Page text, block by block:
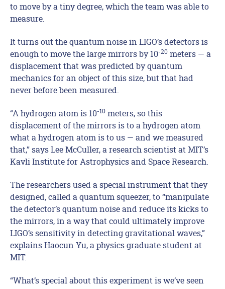
to move by a tiny degree, which the team was able to
measure.
It turns out the quantum noise in LIGO’s detectors is
enough to move the large mirrors by 10-20 meters — a
displacement that was predicted by quantum
mechanics for an object of this size, but that had
never before been measured.
“A hydrogen atom is 10-10 meters, so this
displacement of the mirrors is to a hydrogen atom
what a hydrogen atom is to us — and we measured
that,” says Lee McCuller, a research scientist at MIT’s
Kavli Institute for Astrophysics and Space Research.
The researchers used a special instrument that they
designed, called a quantum squeezer, to “manipulate
the detector’s quantum noise and reduce its kicks to
the mirrors, in a way that could ultimately improve
LIGO’s sensitivity in detecting gravitational waves,”
explains Haocun Yu, a physics graduate student at
MIT.
“What’s special about this experiment is we’ve seen